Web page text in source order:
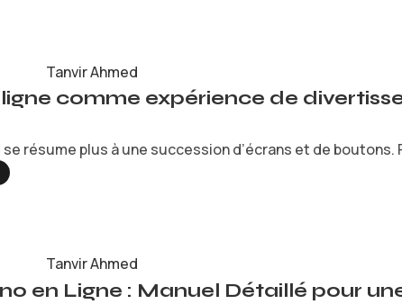
Tanvir Ahmed
comme expérience de
se résume plus à une succession d’écrans et de boutons.
Tanvir Ahmed
en Ligne : Manuel Détaillé pour